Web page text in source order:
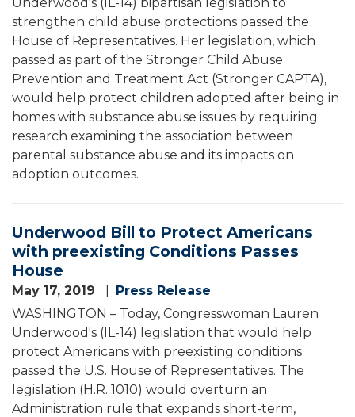
strengthen child abuse protections passed the
House of Representatives. Her legislation, which
passed as part of the Stronger Child Abuse
Prevention and Treatment Act (Stronger CAPTA),
would help protect children adopted after being in
homes with substance abuse issues by requiring
research examining the association between
parental substance abuse and its impacts on
adoption outcomes.
Underwood Bill to Protect Americans
with preexisting Conditions Passes
House
May 17, 2019
Press Release
WASHINGTON – Today, Congresswoman Lauren
Underwood's (IL-14) legislation that would help
protect Americans with preexisting conditions
passed the U.S. House of Representatives. The
legislation (H.R. 1010) would overturn an
Administration rule that expands short-term,